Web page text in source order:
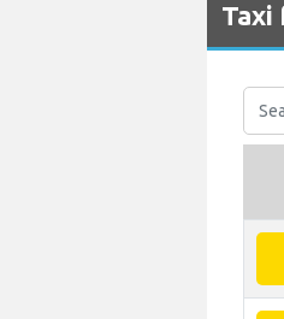
Taxi